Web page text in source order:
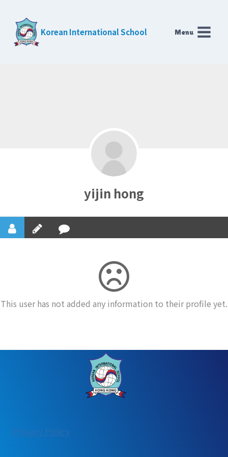
content
Korean International School Menu
yijin hong
This user has not added any information to their profile yet.
Privacy Policy: